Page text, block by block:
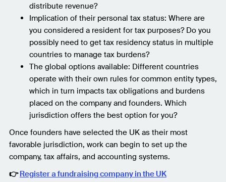
distribute revenue?
Implication of their personal tax status: Where are
you considered a resident for tax purposes? Do you
possibly need to get tax residency status in multiple
countries to manage tax burdens?
The global options available: Different countries
operate with their own rules for common entity types,
which in turn impacts tax obligations and burdens
placed on the company and founders. Which
jurisdiction offers the best option for you?
Once founders have selected the UK as their most
favorable jurisdiction, work can begin to set up the
company, tax affairs, and accounting systems.
👉Register a fundraising company in the UK